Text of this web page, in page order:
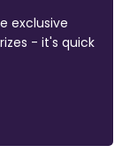
exclusive
- it's quick